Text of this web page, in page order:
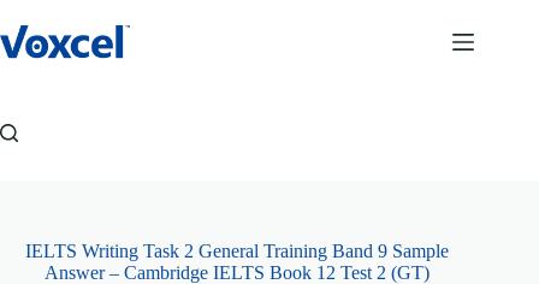
to
content
IELTS Writing Task 2 General Training Band 9 Sample
Answer – Cambridge IELTS Book 12 Test 2 (GT)